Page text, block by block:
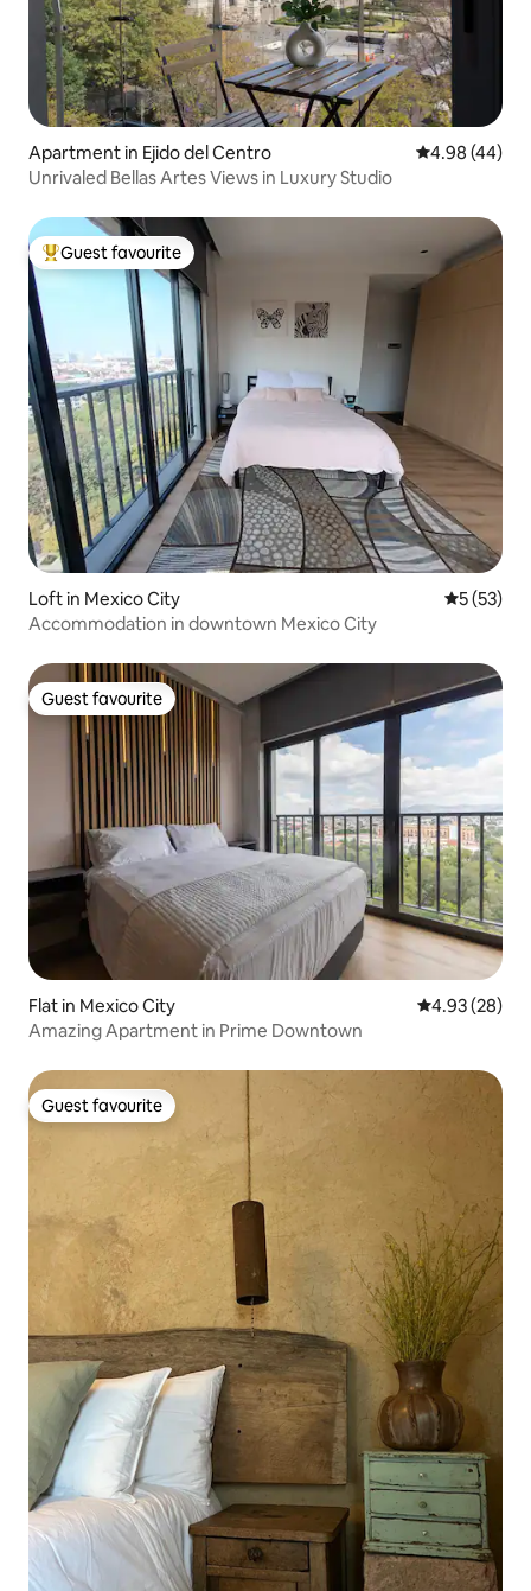
Apartment in Ejido del Centro 4.98 out of 5
4.98 (44)
Unrivaled Bellas Artes Views in Luxury Studio
Top guest favourite
Guest favourite
Loft in Mexico City 5 out of 5
5 (53)
Accommodation in downtown Mexico City
Guest favourite
Guest favourite
Flat in Mexico City 4.93 out of 5
4.93 (28)
Amazing Apartment in Prime Downtown
Guest favourite
Guest favourite